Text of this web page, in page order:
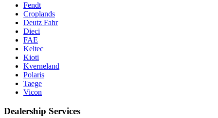
Fendt
Croplands
Deutz Fahr
Dieci
FAE
Keltec
Kioti
Kverneland
Polaris
Taege
Vicon
Dealership Services